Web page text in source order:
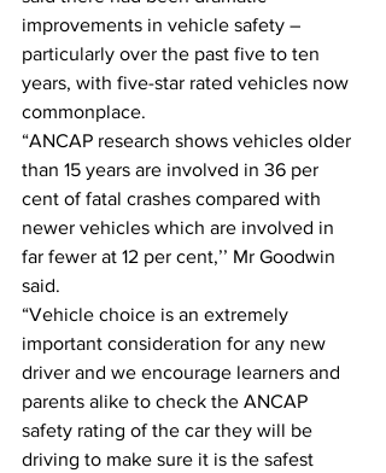
improvements in vehicle safety –
particularly over the past five to ten
years, with five-star rated vehicles now
commonplace.
“ANCAP research shows vehicles older
than 15 years are involved in 36 per
cent of fatal crashes compared with
newer vehicles which are involved in
far fewer at 12 per cent,’’ Mr Goodwin
said.
“Vehicle choice is an extremely
important consideration for any new
driver and we encourage learners and
parents alike to check the ANCAP
safety rating of the car they will be
driving to make sure it is the safest